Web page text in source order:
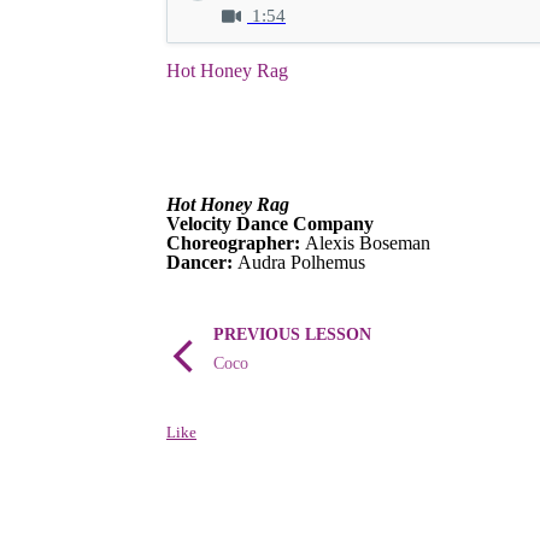
1:54
Hot Honey Rag
Hot Honey Rag
Velocity Dance Company
Choreographer: Alexis Boseman
Dancer: Audra Polhemus
PREVIOUS LESSON
Coco
Like